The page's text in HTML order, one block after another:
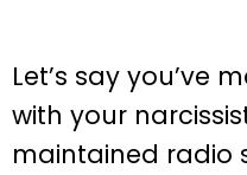
Let’s say you’ve
with your
maintained radio